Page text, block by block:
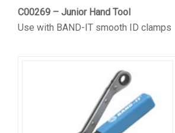
C00269 – Junior Hand Tool
Use with BAND-IT smooth ID clamps